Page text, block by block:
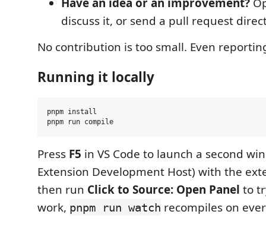
Have an idea or an improvement?
discuss it, or send a pull request
No contribution is too small. Even
Running it locally
pnpm install
Press F5 in VS Code to launch a second
Extension Development Host) with the
then run Click to Source: Open Panel to
work, pnpm run watch recompiles on